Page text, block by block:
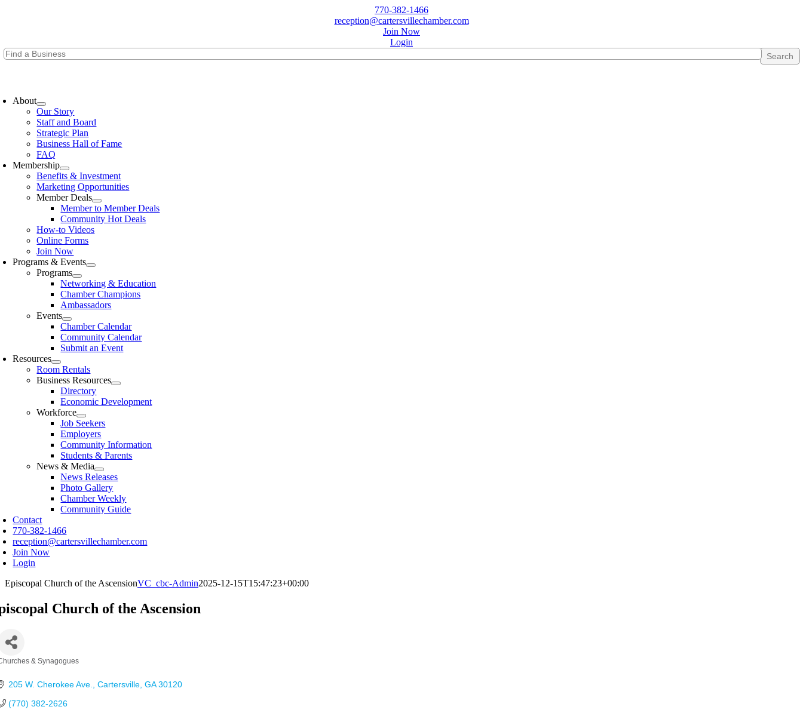
770-382-1466
reception@cartersvillechamber.com
Join Now
Login
About
Our Story
Staff and Board
Strategic Plan
Business Hall of Fame
FAQ
Membership
Benefits & Investment
Marketing Opportunities
Member Deals
Member to Member Deals
Community Hot Deals
How-to Videos
Online Forms
Join Now
Programs & Events
Programs
Networking & Education
Chamber Champions
Ambassadors
Events
Chamber Calendar
Community Calendar
Submit an Event
Resources
Room Rentals
Business Resources
Directory
Economic Development
Workforce
Job Seekers
Employers
Community Information
Students & Parents
News & Media
News Releases
Photo Gallery
Chamber Weekly
Community Guide
Contact
770-382-1466
reception@cartersvillechamber.com
Join Now
Login
Episcopal Church of the AscensionVC_cbc-Admin2025-12-15T15:47:23+00:00
Church of the Ascension
& Synagogues
205 W. Cherokee Ave. Cartersville GA 30120
(770) 382-2626